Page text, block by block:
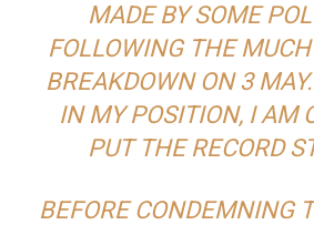
MADE BY SOME
FOLLOWING THE
BREAKDOWN ON 3
IN MY POSITION, I AM
PUT THE RECORD
BEFORE CONDEMNING